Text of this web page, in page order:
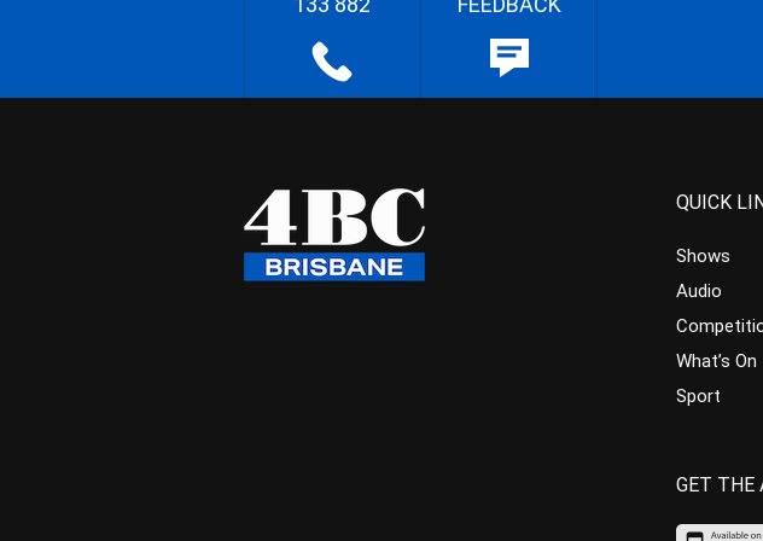
QUICK
Shows
Audio
What’s On
Sport
GET THE